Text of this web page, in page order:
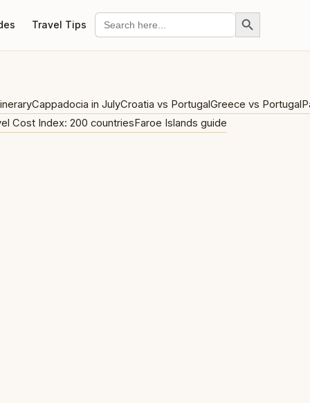
Travel Tips
Search
for:
Search Button
Cappadocia in JulyCroatia vs PortugalGreece vs Portugal
Cost Index: 200 countriesFaroe Islands guide